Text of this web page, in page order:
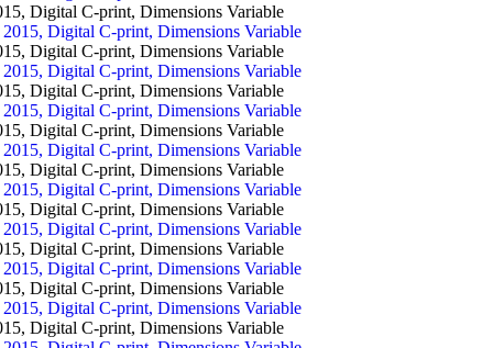
Digital C-print, Dimensions Variable
Digital C-print, Dimensions Variable
Digital C-print, Dimensions Variable
Digital C-print, Dimensions Variable
Digital C-print, Dimensions Variable
Digital C-print, Dimensions Variable
Digital C-print, Dimensions Variable
Digital C-print, Dimensions Variable
Digital C-print, Dimensions Variable